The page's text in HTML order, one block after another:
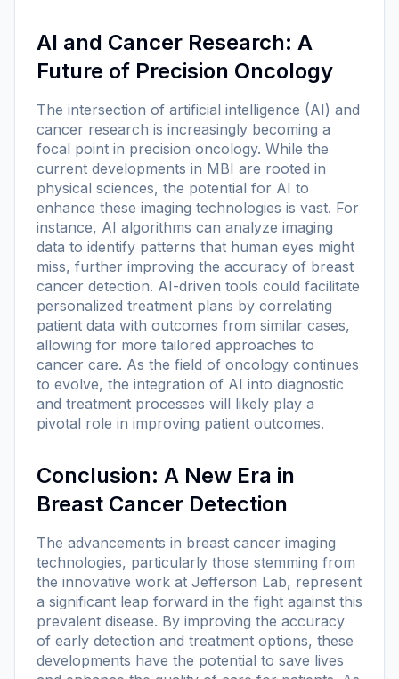
AI and Cancer Research: A
Future of Precision Oncology
The intersection of artificial intelligence (AI) and
cancer research is increasingly becoming a
focal point in precision oncology. While the
current developments in MBI are rooted in
physical sciences, the potential for AI to
enhance these imaging technologies is vast. For
instance, AI algorithms can analyze imaging
data to identify patterns that human eyes might
miss, further improving the accuracy of breast
cancer detection. AI-driven tools could facilitate
personalized treatment plans by correlating
patient data with outcomes from similar cases,
allowing for more tailored approaches to
cancer care. As the field of oncology continues
to evolve, the integration of AI into diagnostic
and treatment processes will likely play a
pivotal role in improving patient outcomes.
Conclusion: A New Era in
Breast Cancer Detection
The advancements in breast cancer imaging
technologies, particularly those stemming from
the innovative work at Jefferson Lab, represent
a significant leap forward in the fight against this
prevalent disease. By improving the accuracy
of early detection and treatment options, these
developments have the potential to save lives